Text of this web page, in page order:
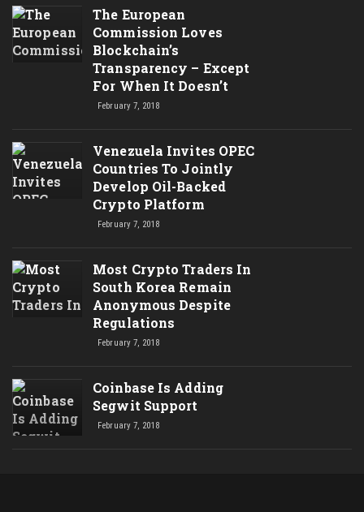
The European
Commission Loves
Blockchain’s
Transparency – Except
For When It Doesn’t
February 7, 2018
Venezuela Invites OPEC
Countries To Jointly
Develop Oil-Backed
Crypto Platform
February 7, 2018
Most Crypto Traders In
South Korea Remain
Anonymous Despite
Regulations
February 7, 2018
Coinbase Is Adding
Segwit Support
February 7, 2018